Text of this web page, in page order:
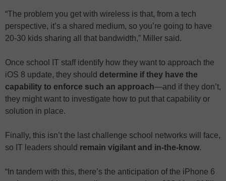
“The problem you get with wireless is that, from a tech
perspective, it’s a shared medium, so you’re going to have
20-30 kids sharing all that bandwidth,” Miller said.
Once school IT staff identify how they want to approach the
iOS 8 update, they should determine if they have the
capability to enforce such an approach—and if they don’t,
they might want to investigate how to put that capability or
solution in place.
Finally, this isn’t the last challenge school networks will face,
so IT leaders should remain vigilant and in-the-know.
“In tandem with this, there’s the anticipation of the iPhone 6